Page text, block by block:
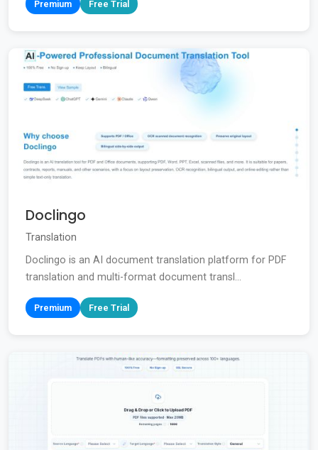
Premium Free Trial
Doclingo
Translation
Doclingo is an AI document translation platform for PDF
translation and multi-format document transl...
Premium Free Trial